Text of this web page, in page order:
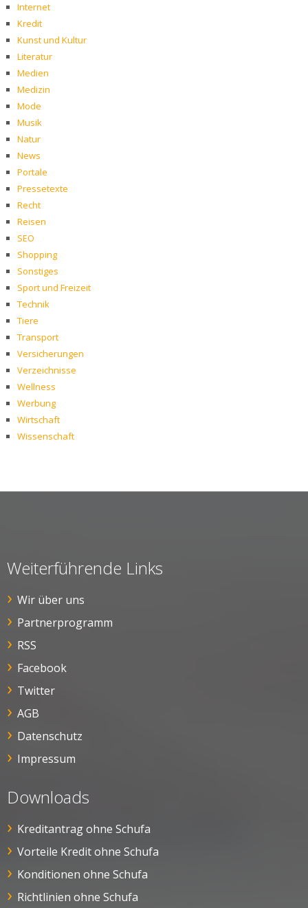
Internet
Kredit
Kunst und Kultur
Literatur
Medien
Medizin
Mode
Musik
Natur
News
Portale
Pressetexte
Recht
Reisen
SEO
Shopping
Sonstiges
Sport und Freizeit
Technik
Tiere
Transport
Versicherungen
Verzeichnisse
Wellness
Werbung
Wirtschaft
Wissenschaft
Weiterführende Links
Wir über uns
Partnerprogramm
RSS
Facebook
Twitter
AGB
Datenschutz
Impressum
Downloads
Kreditantrag ohne Schufa
Vorteile Kredit ohne Schufa
Konditionen ohne Schufa
Richtlinien ohne Schufa